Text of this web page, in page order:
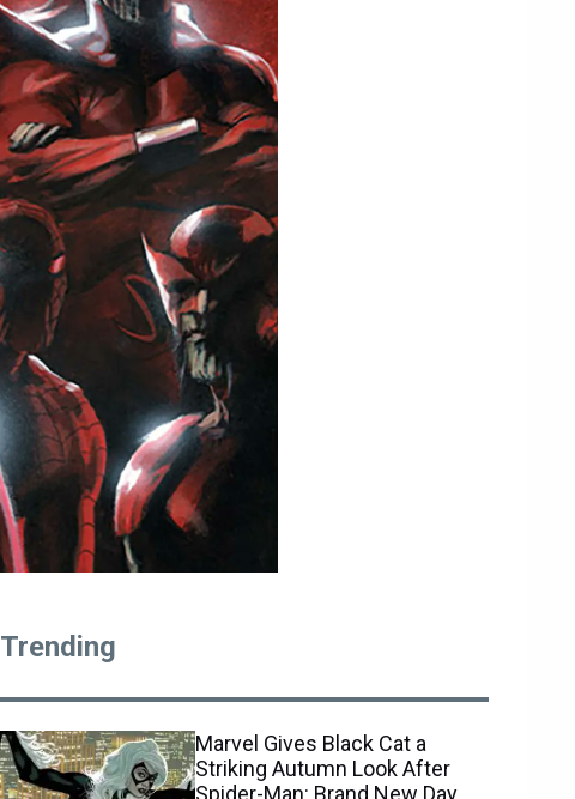
Trending
Marvel Gives Black Cat a
Striking Autumn Look After
Spider-Man: Brand New Day